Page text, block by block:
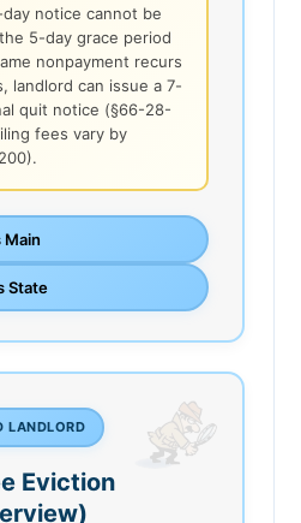
notice cannot be
5-day grace period
nonpayment recurs
landlord can issue a 7-
quit notice (§66-28-
fees vary by
Main
State
LANDLORD
Eviction